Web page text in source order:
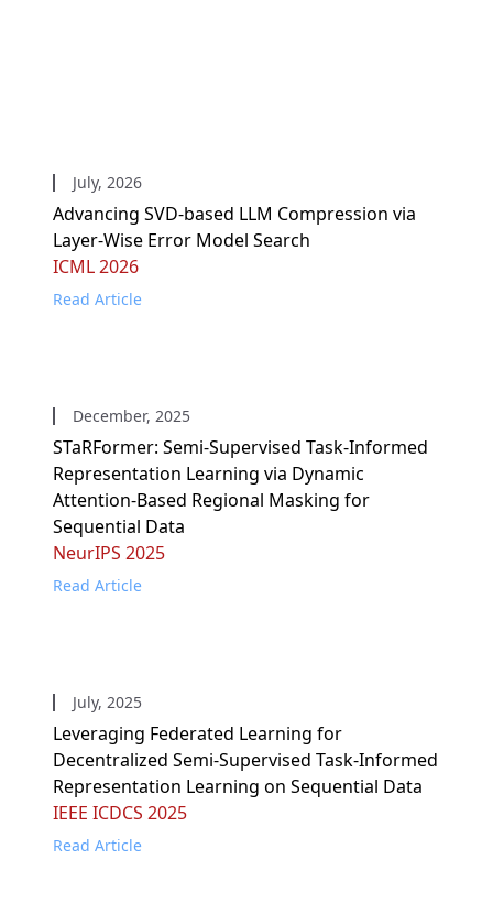
July, 2026
Advancing SVD-based LLM Compression via
Layer-Wise Error Model Search
ICML 2026
Read Article
December, 2025
STaRFormer: Semi-Supervised Task-Informed
Representation Learning via Dynamic
Attention-Based Regional Masking for
Sequential Data
NeurIPS 2025
Read Article
July, 2025
Leveraging Federated Learning for
Decentralized Semi-Supervised Task-Informed
Representation Learning on Sequential Data
IEEE ICDCS 2025
Read Article